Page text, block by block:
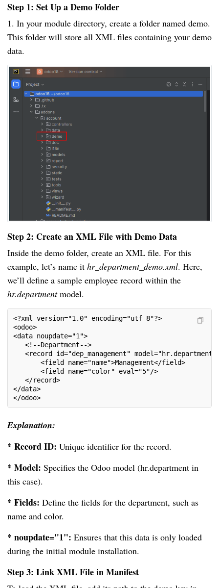
Step 1: Set Up a Demo Folder
1. In your module directory, create a folder named demo.
This folder will store all XML files containing your demo
data.
Step 2: Create an XML File with Demo Data
Inside the demo folder, create an XML file. For this
example, let’s name it hr_department_demo.xml. Here,
we’ll define a sample employee record within the
hr.departmentmodel.
<?xml version="1.0" encoding="utf-8"?>
<odoo>
<data noupdate="1">
<!--Department-->
<record id="dep_management"
<field name="name">Management</field>
<field name="color" eval="5"/>
</record>
</data>
</odoo>
Explanation:
* Record ID: Unique identifier for the record.
* Model: Specifies the Odoo model (hr.department in
this case).
* Fields: Define the fields for the department, such as
name and color.
* noupdate="1": Ensures that this data is only loaded
during the initial module installation.
Step 3: Link XML File in Manifest